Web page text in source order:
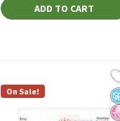
ADD TO CART
La Fe Yellow Pastry
La Fe Yellow Pastry
On Sale!